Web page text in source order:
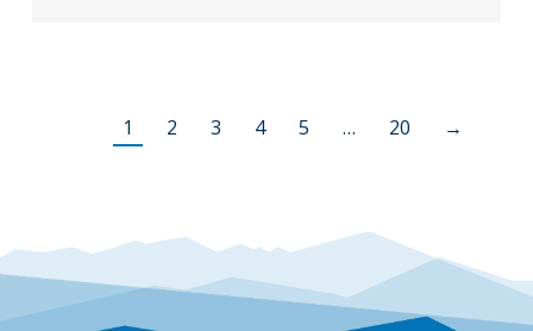
1 2 3 4 5 … 20 →